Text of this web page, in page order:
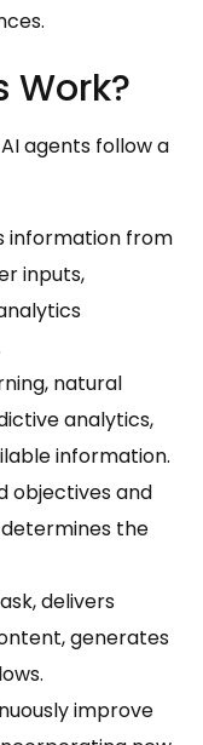
Work?
agents follow a
information from
inputs,
natural
analytics,
information.
objectives and
the
delivers
generates
improve